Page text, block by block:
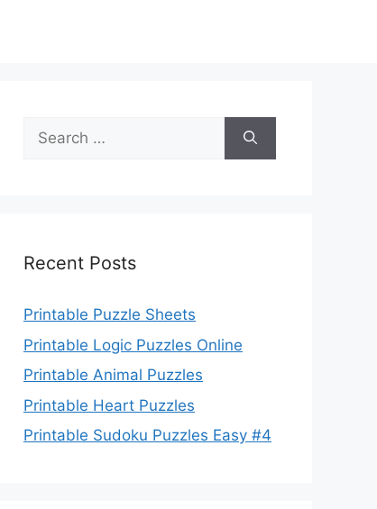
Search
for:
Recent Posts
Printable Puzzle Sheets
Printable Logic Puzzles Online
Printable Animal Puzzles
Printable Heart Puzzles
Printable Sudoku Puzzles Easy #4